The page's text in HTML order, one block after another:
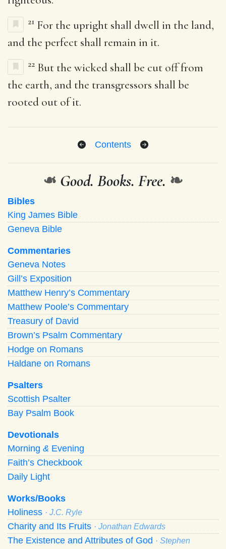
21 For the upright shall dwell in the land,
and the perfect shall remain in it.
22 But the wicked shall be cut off from
the earth, and the transgressors shall be
rooted out of it.
Contents
❧ Good. Books. Free. ❧
Bibles
King James Bible
Geneva Bible
Commentaries
Geneva Notes
Gill’s Exposition
Matthew Henry’s Commentary
Matthew Poole’s Commentary
Treasury of David
Brown’s Psalm Commentary
Hodge on Romans
Haldane on Romans
Psalters
Scottish Psalter
Bay Psalm Book
Devotionals
Morning & Evening
Faith’s Checkbook
Daily Light
Works/Books
Holiness · J.C. Ryle
Charity and Its Fruits · Jonathan Edwards
The Existence and Attributes of God · Stephen